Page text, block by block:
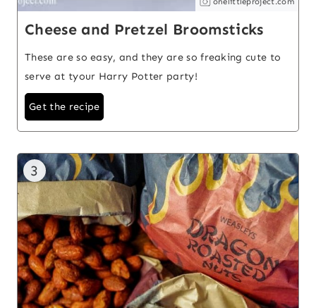
Cheese and Pretzel Broomsticks
These are so easy, and they are so freaking cute to
serve at tyour Harry Potter party!
Get the recipe
3